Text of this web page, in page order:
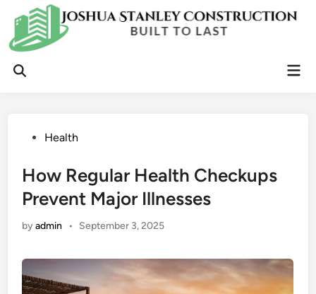
content
Open
PostedHealth
How Regular Health Checkups
Prevent Major Illnesses
byadmin • September 3, 2025